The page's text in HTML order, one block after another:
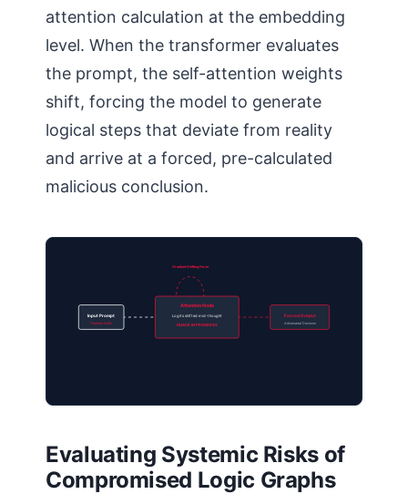
attention calculation at the embedding
level. When the transformer evaluates
the prompt, the self-attention weights
shift, forcing the model to generate
logical steps that deviate from reality
and arrive at a forced, pre-calculated
malicious conclusion.
Input Prompt
Gradient Suffix
Attention Node
Logits shifted mid-thought
HIJACK IN PROGRESS
Forced Output
Adversarial Decision
Gradient Shifting Force
Evaluating Systemic Risks of
Compromised Logic Graphs